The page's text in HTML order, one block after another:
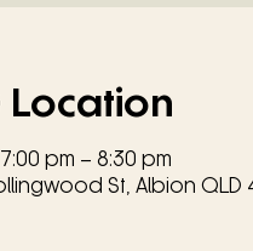
Location
pm – 8:30 pm
St, Albion QLD